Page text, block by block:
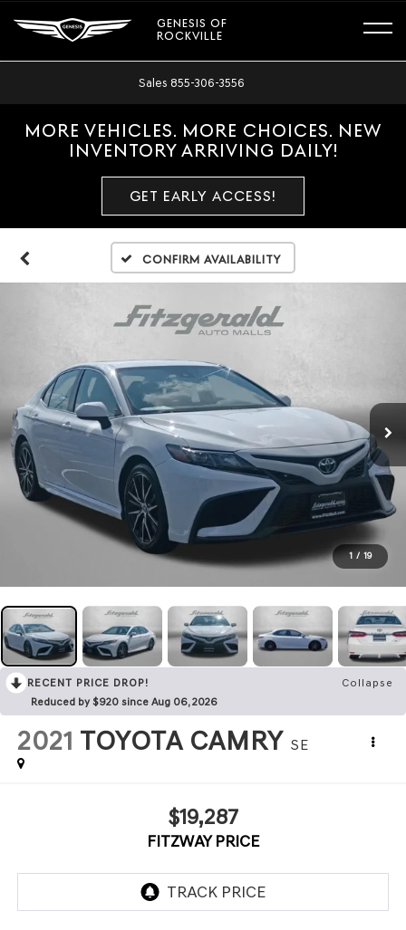
GENESIS OF
ROCKVILLE
Sales 855-306-3556
MORE VEHICLES. MORE CHOICES. NEW
INVENTORY ARRIVING DAILY!
GET EARLY ACCESS!
Confirm Availability
1 / 19
RECENT PRICE DROP!
Collapse
Reduced by $920 since Aug 06, 2026
2021 TOYOTA CAMRY SE
$19,287
FITZWAY PRICE